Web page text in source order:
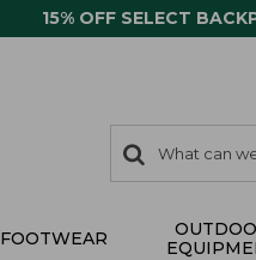
15% OFF SELECT
search
items
Search:
FOOTWEAR